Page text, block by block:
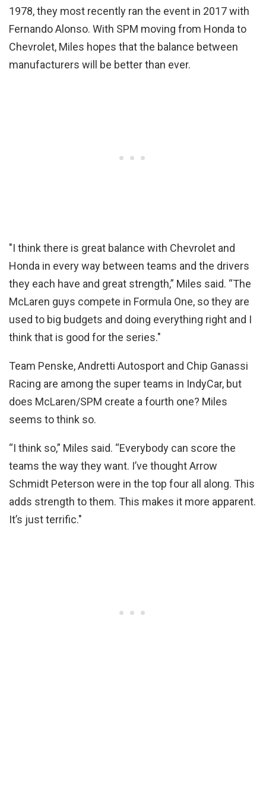
1978, they most recently ran the event in 2017 with
Fernando Alonso. With SPM moving from Honda to
Chevrolet, Miles hopes that the balance between
manufacturers will be better than ever.
"I think there is great balance with Chevrolet and
Honda in every way between teams and the drivers
they each have and great strength,” Miles said. “The
McLaren guys compete in Formula One, so they are
used to big budgets and doing everything right and I
think that is good for the series."
Team Penske, Andretti Autosport and Chip Ganassi
Racing are among the super teams in IndyCar, but
does McLaren/SPM create a fourth one? Miles
seems to think so.
“I think so,” Miles said. “Everybody can score the
teams the way they want. I’ve thought Arrow
Schmidt Peterson were in the top four all along. This
adds strength to them. This makes it more apparent.
It’s just terrific."